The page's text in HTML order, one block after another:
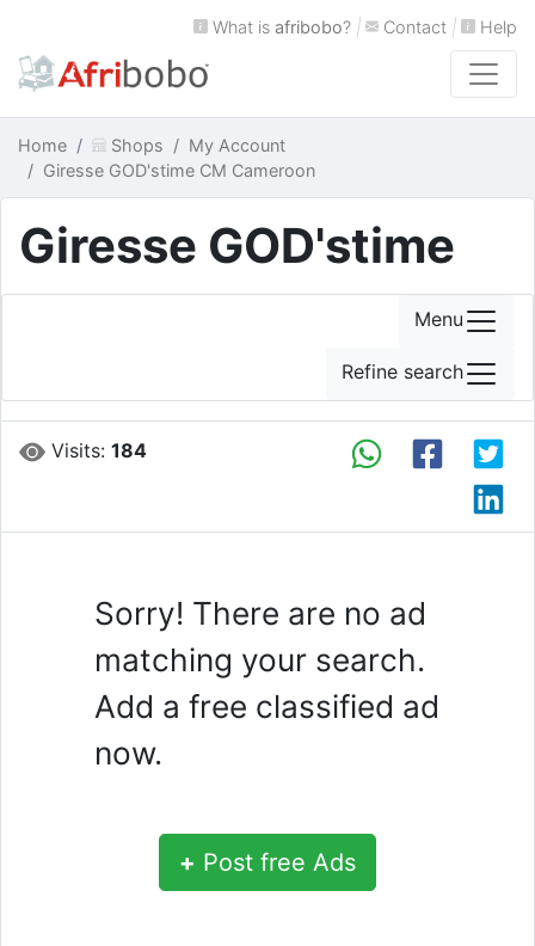
What is afribobo? | Contact | Help
Home Shops
My Account
Giresse GOD'stime CM Cameroon
Giresse GOD'stime
Visits:184
Sorry! There are no ad
matching your search.
Add a free classified ad
now.
+ Post free Ads
Menu
Refine search